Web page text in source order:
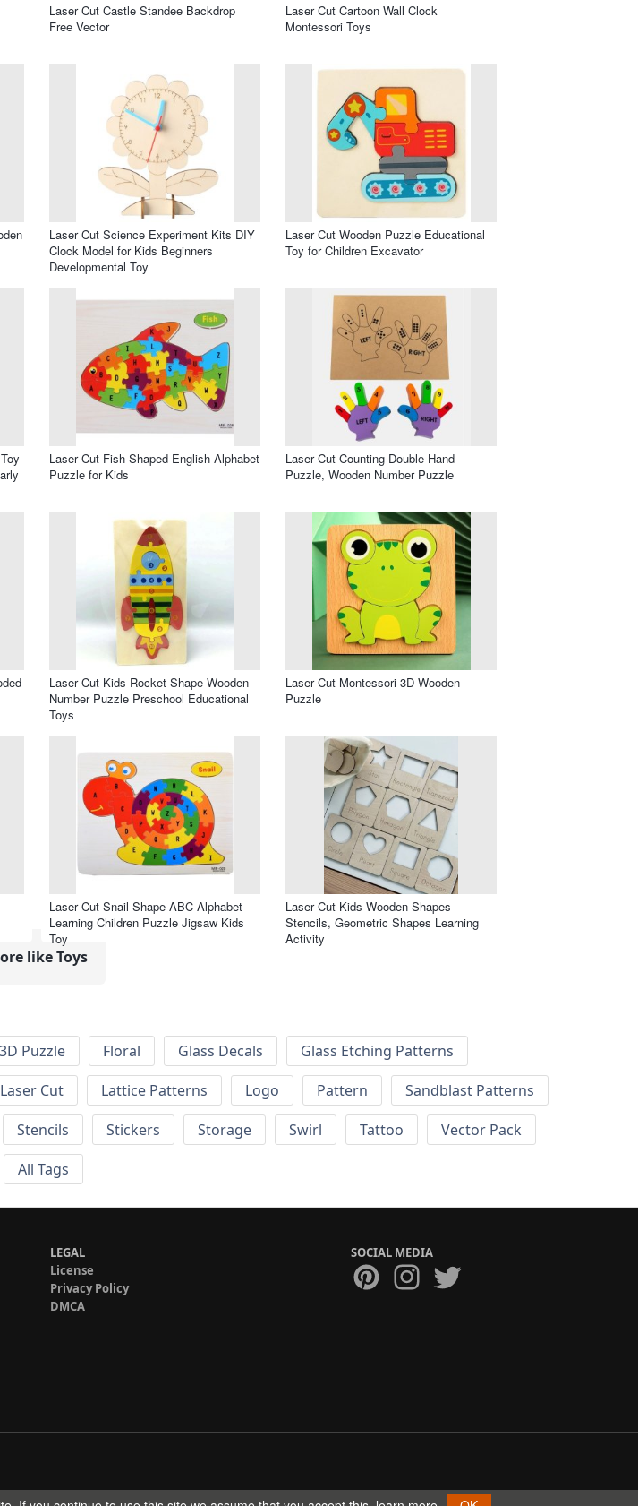
Laser Cut Castle Standee Backdrop
Free Vector
Laser Cut Cartoon Wall Clock
Montessori Toys
Laser Cut Science Experiment Kits DIY
Clock Model for Kids Beginners
Developmental Toy
Laser Cut Wooden Puzzle Educational
Toy for Children Excavator
Laser Cut Fish Shaped English Alphabet
Puzzle for Kids
Laser Cut Counting Double Hand
Puzzle, Wooden Number Puzzle
Laser Cut Kids Rocket Shape Wooden
Number Puzzle Preschool Educational
Toys
Laser Cut Montessori 3D Wooden
Puzzle
Laser Cut Snail Shape ABC Alphabet
Learning Children Puzzle Jigsaw Kids
Toy
Laser Cut Kids Wooden Shapes
Stencils, Geometric Shapes Learning
Activity
like Toys
Puzzle Floral Glass Decals
Glass Etching Patterns
Laser Cut Lattice Patterns Logo Pattern
Sandblast Patterns
Stencils Stickers Storage Swirl Tattoo
Vector Pack
All Tags
LEGAL
License
Privacy Policy
DMCA
SOCIAL MEDIA